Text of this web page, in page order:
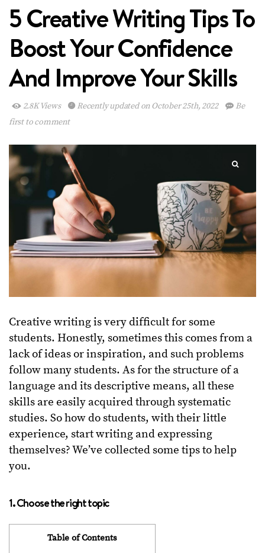
5 Creative Writing Tips To
Boost Your Confidence
And Improve Your Skills
2.8K Views Recently updated on October 25th, 2022
Be
first to comment
Creative writing is very difficult for some
students. Honestly, sometimes this comes from a
lack of ideas or inspiration, and such problems
follow many students. As for the structure of a
language and its descriptive means, all these
skills are easily acquired through systematic
studies. So how do students, with their little
experience, start writing and expressing
themselves? We’ve collected some tips to help
you.
1. Choose the right topic
Table of Contents